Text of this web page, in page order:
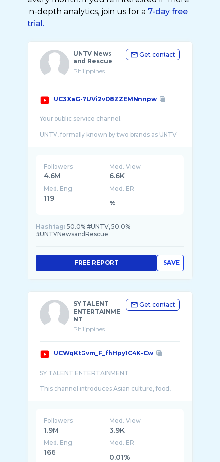
in-depth analytics, join us for a 7-day free
trial.
UNTV News
and Rescue
Philippines
Get contact
UC3XaG-7UVi2vD8ZZEMNnnpw
Your public service channel.
UNTV, formally known by two brands as UNTV
Followers
4.6M
Med. View
6.6K
Med. Eng
119
Med. ER
%
Hashtag: 50.0% #UNTV, 50.0%
#UNTVNewsandRescue
SAVE
FREE REPORT
SY TALENT
ENTERTAINME
NT
Philippines
Get contact
UCWqKtGvm_F_fhHpy1C4K-Cw
SY TALENT ENTERTAINMENT
This channel introduces Asian culture, food,
Followers
1.9M
Med. View
3.9K
Med. Eng
166
Med. ER
0.01%